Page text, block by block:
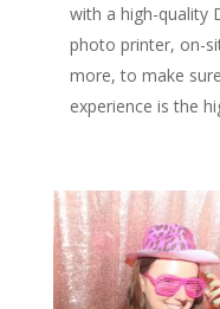
with a high-quality
photo printer, on-
more, to make
experience is the